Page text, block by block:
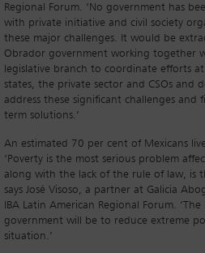
Regional Forum. ‘No government has
with private initiative and civil society
these major challenges. It would be
Obrador government working together
legislative branch to coordinate efforts
states, the private sector and CSOs and
address these significant challenges
term solutions.’
An estimated 70 per cent of Mexicans
‘Poverty is the most serious problem
along with the lack of the rule of law, is
says José Visoso, a partner at Galicia
IBA Latin American Regional Forum.
government will be to reduce extreme
situation.’